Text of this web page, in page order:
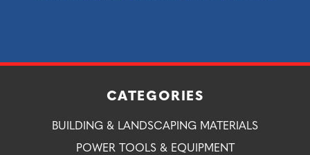
CATEGORIES
BUILDING & LANDSCAPING MATERIALS
POWER TOOLS & EQUIPMENT